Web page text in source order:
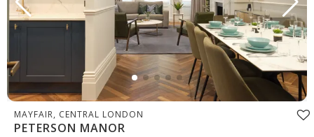
MAYFAIR, CENTRAL LONDON
PETERSON MANOR